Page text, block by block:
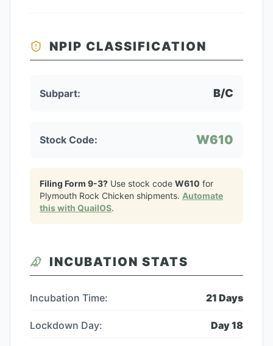
NPIP CLASSIFICATION
Subpart: B/C
Stock Code: W610
Filing Form 9-3? Use stock code W610 for
Plymouth Rock Chicken shipments. Automate
this with QuailOS.
INCUBATION STATS
Incubation Time: 21 Days
Lockdown Day: Day18